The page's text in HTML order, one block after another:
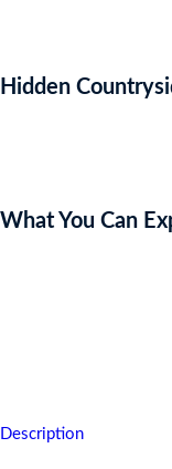
Hidden
What You Can
Description